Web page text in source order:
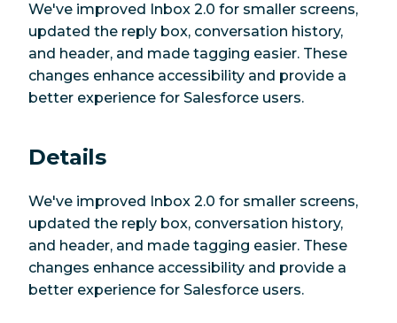
We've improved Inbox 2.0 for smaller screens,
updated the reply box, conversation history,
and header, and made tagging easier. These
changes enhance accessibility and provide a
better experience for Salesforce users.
Details
We've improved Inbox 2.0 for smaller screens,
updated the reply box, conversation history,
and header, and made tagging easier. These
changes enhance accessibility and provide a
better experience for Salesforce users.